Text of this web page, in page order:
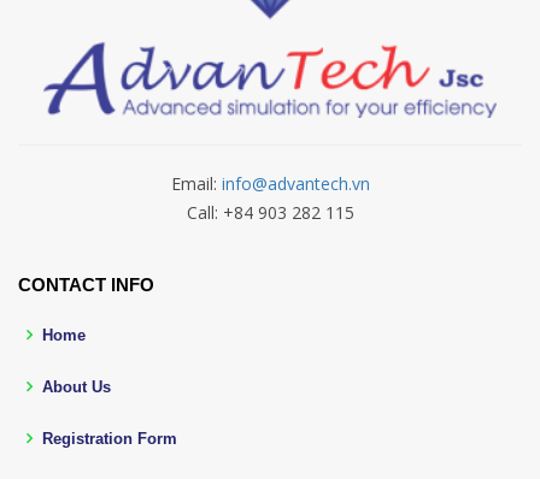
Email: info@advantech.vn
Call: +84 903 282 115
CONTACT INFO
Home
About Us
Registration Form